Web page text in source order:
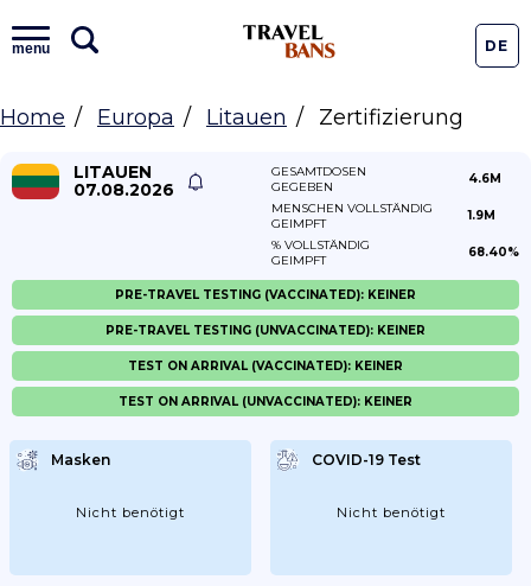
menu DE
Home Europa Litauen Zertifizierung
LITAUEN
07.08.2026
GESAMTDOSEN
GEGEBEN
4.6M
MENSCHEN VOLLSTÄNDIG
GEIMPFT
1.9M
% VOLLSTÄNDIG
GEIMPFT
68.40%
Masken
Nicht benötigt
COVID-19 Test
Nicht benötigt
PRE-TRAVEL TESTING (VACCINATED): KEINER
PRE-TRAVEL TESTING (UNVACCINATED): KEINER
TEST ON ARRIVAL (VACCINATED): KEINER
TEST ON ARRIVAL (UNVACCINATED): KEINER